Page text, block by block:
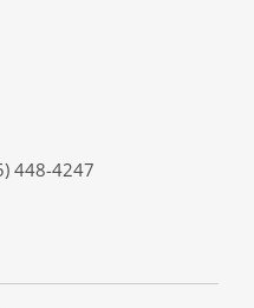
448-4247